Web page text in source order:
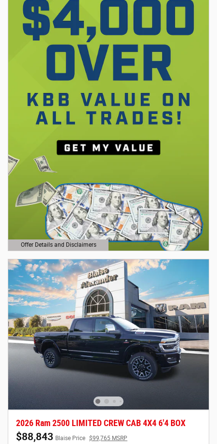
Offer Details and Disclaimers
Open Details Modal
2026 Ram 2500 LIMITED CREW CAB 4X4 6'4 BOX
$88,843 Blaise Price $99,765 MSRP